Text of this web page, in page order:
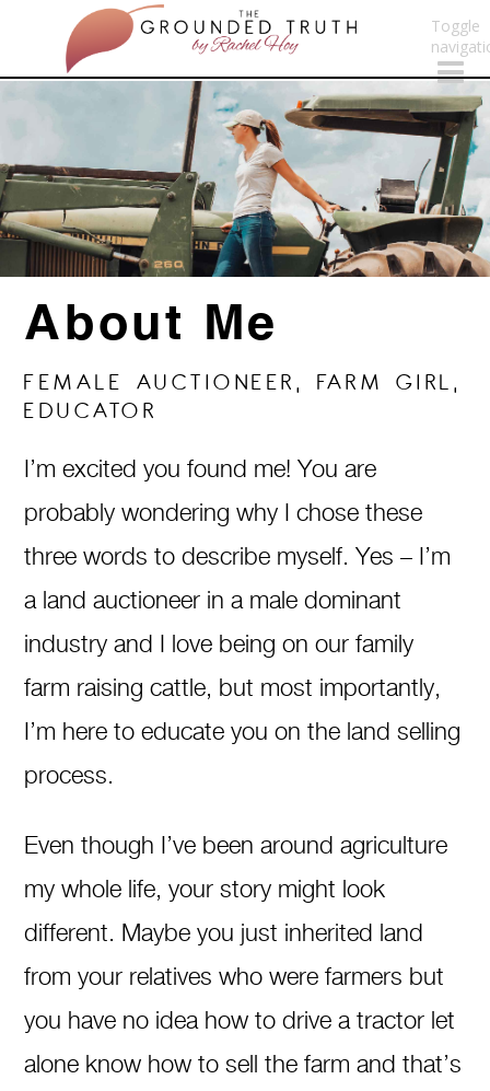
Toggle
About Me
FEMALE AUCTIONEER, FARM GIRL,
EDUCATOR
I’m excited you found me! You are
probably wondering why I chose these
three words to describe myself. Yes – I’m
a land auctioneer in a male dominant
industry and I love being on our family
farm raising cattle, but most importantly,
I’m here to educate you on the land selling
process.
Even though I’ve been around agriculture
my whole life, your story might look
different. Maybe you just inherited land
from your relatives who were farmers but
you have no idea how to drive a tractor let
alone know how to sell the farm and that’s